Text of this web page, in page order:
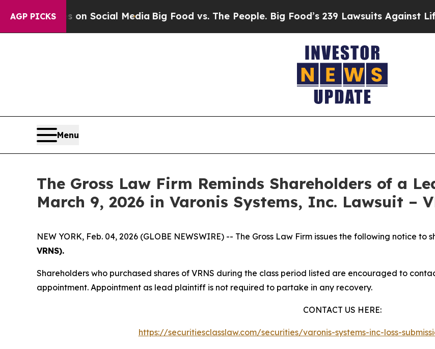
AGP PICKSon Social Media Big Food vs. The People. Big Food’s 239 Lawsuits Against Life-
Menu
The Gross Law Firm Reminds Shareholders of a
March 9, 2026 in Varonis Systems, Inc. Lawsuit –
NEW YORK, Feb. 04, 2026 (GLOBE NEWSWIRE) -- The Gross Law Firm issues the following notice to
VRNS).
Shareholders who purchased shares of VRNS during the class period listed are encouraged to
appointment. Appointment as lead plaintiff is not required to partake in any recovery.
CONTACT US HERE:
https://securitiesclasslaw.com/securities/varonis-systems-inc-loss-